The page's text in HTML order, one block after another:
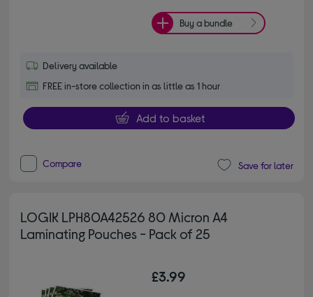
Buy a bundle
Delivery available
FREE in-store collection in as little as 1 hour
Add to basket
Compare Save for later
LOGIK LPH80A42526 80 Micron A4
Laminating Pouches - Pack of 25
£3.99